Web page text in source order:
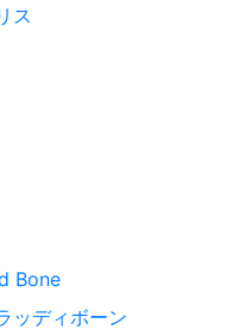
ス
Bone
ッディボーン